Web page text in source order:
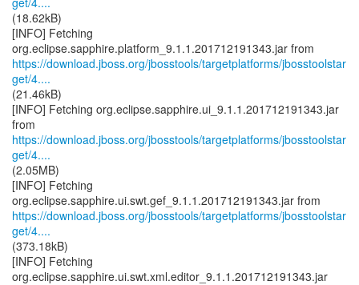
(18.62kB)
[INFO] Fetching
https://download.jboss.org/jbosstools/targetplatforms/jbosstoolstar
get/4....
(21.46kB)
[INFO] Fetching org.eclipse.sapphire.ui_9.1.1.201712191343.jar
https://download.jboss.org/jbosstools/targetplatforms/jbosstoolstar
get/4....
(2.05MB)
[INFO] Fetching
https://download.jboss.org/jbosstools/targetplatforms/jbosstoolstar
get/4....
(373.18kB)
[INFO] Fetching
org.eclipse.sapphire.ui.swt.xml.editor_9.1.1.201712191343.jar